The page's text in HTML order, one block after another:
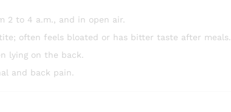
2 to 4 a.m., and in open air.
often feels bloated or has bitter taste after meals.
lying on the back.
and back pain.